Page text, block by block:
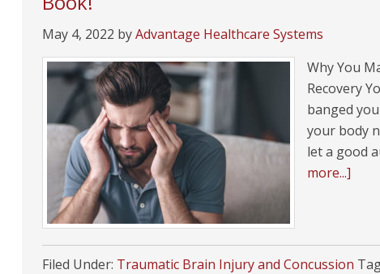
May 4, 2022 byAdvantage Healthcare Systems
Why You
Recovery
banged
your body
let a good
more...]
Filed Under: Traumatic Brain Injury and Concussion